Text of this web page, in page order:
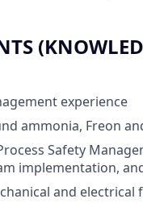
experience
ammonia, Freon
Safety
implementation,
and electrical